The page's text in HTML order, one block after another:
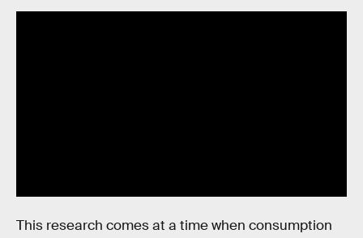
This research comes at a time when consumption